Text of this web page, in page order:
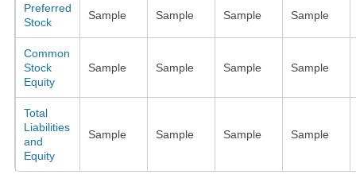
Preferred
Stock
Sample Sample Sample Sample
Common
Stock
Equity
Sample Sample Sample Sample
Total
Liabilities
and
Equity
Sample Sample Sample Sample